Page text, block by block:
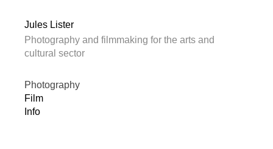
Jules Lister
Photography and filmmaking for the arts and
cultural sector
Photography
Film
Info